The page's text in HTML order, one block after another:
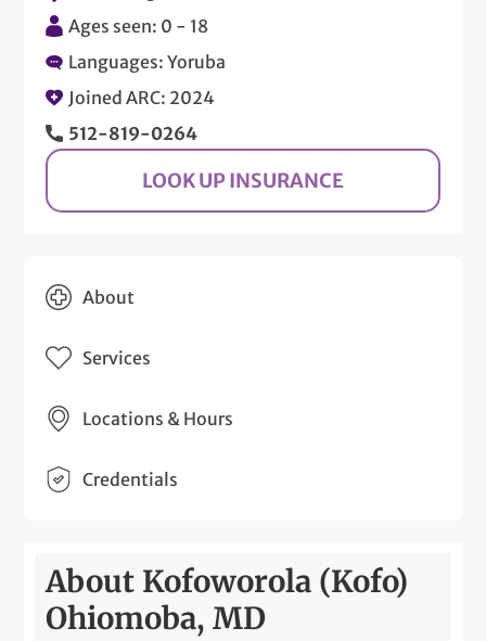
Ages seen: 0 - 18
Languages: Yoruba
Joined ARC: 2024
512-819-0264
LOOK UP INSURANCE
About
Services
Locations & Hours
Credentials
About Kofoworola (Kofo)
Ohiomoba, MD